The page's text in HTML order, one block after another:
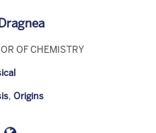
OF CHEMISTRY
, Origins